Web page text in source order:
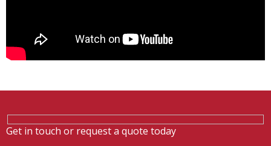
Get in touch or request a quote today